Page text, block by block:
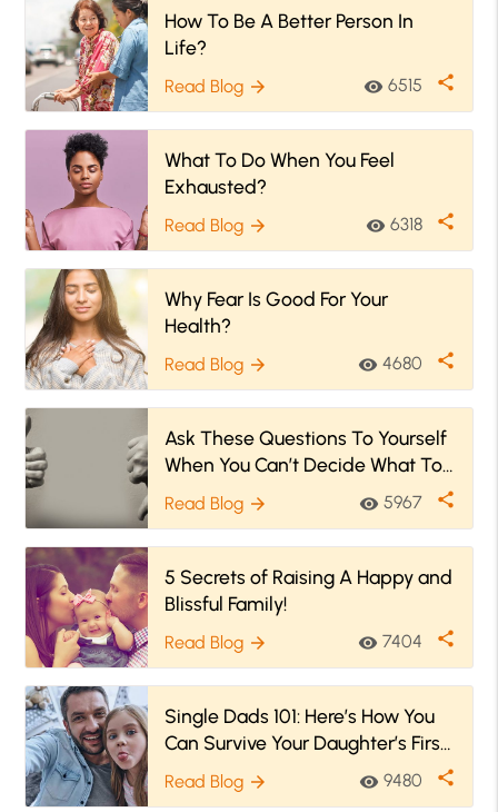
How To Be A Better Person In
Life?
Read Blog arrow_forward visibility 6515 share
What To Do When You Feel
Exhausted?
Read Blog arrow_forward visibility 6318 share
Why Fear Is Good For Your
Health?
Read Blog arrow_forward visibility 4680 share
Ask These Questions To Yourself
When You Can’t Decide What To
Do!
Read Blog arrow_forward visibility 5967 share
5 Secrets of Raising A Happy and
Blissful Family!
Read Blog arrow_forward visibility 7404 share
Single Dads 101: Here’s How You
Can Survive Your Daughter’s First
Period!
Read Blog arrow_forward visibility 9480 share